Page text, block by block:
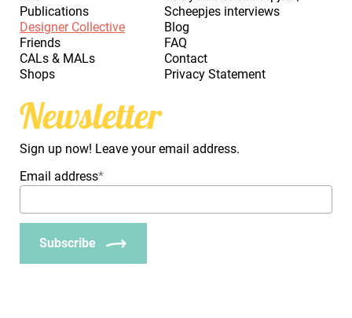
Publications
Designer Collective
Friends
CALs & MALs
Shops
Scheepjes interviews
Blog
FAQ
Contact
Privacy Statement
Newsletter
Sign up now! Leave your email address.
Email address*
Subscribe